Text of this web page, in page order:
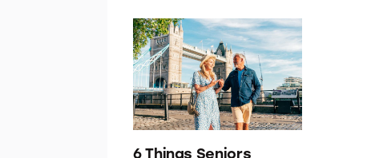
6 Things Seniors